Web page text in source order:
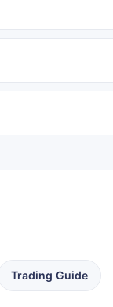
Trading Guide